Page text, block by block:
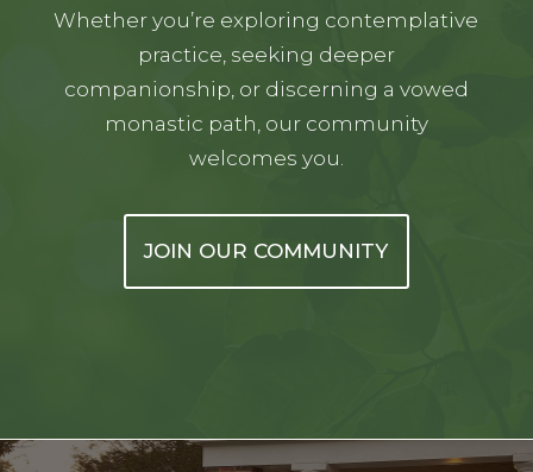
Whether you’re exploring contemplative
practice, seeking deeper
companionship, or discerning a vowed
monastic path, our community
welcomes you.
JOIN OUR COMMUNITY